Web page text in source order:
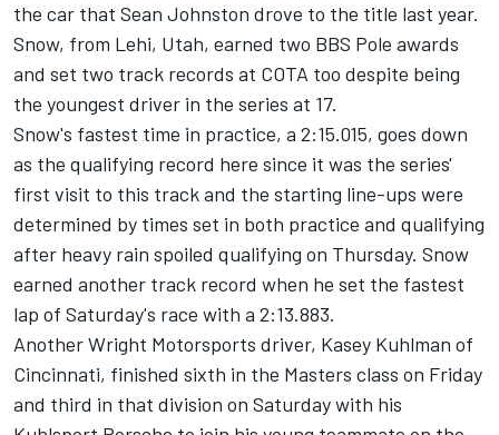
the car that Sean Johnston drove to the title last year.
Snow, from Lehi, Utah, earned two BBS Pole awards
and set two track records at COTA too despite being
the youngest driver in the series at 17.
Snow's fastest time in practice, a 2:15.015, goes down
as the qualifying record here since it was the series'
first visit to this track and the starting line-ups were
determined by times set in both practice and qualifying
after heavy rain spoiled qualifying on Thursday. Snow
earned another track record when he set the fastest
lap of Saturday's race with a 2:13.883.
Another Wright Motorsports driver, Kasey Kuhlman of
Cincinnati, finished sixth in the Masters class on Friday
and third in that division on Saturday with his